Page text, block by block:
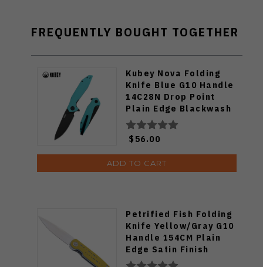
FREQUENTLY BOUGHT TOGETHER
Kubey Nova Folding
Knife Blue G10 Handle
14C28N Drop Point
Plain Edge Blackwash
Finish KU117S
$56.00
ADD TO CART
Petrified Fish Folding
Knife Yellow/Gray G10
Handle 154CM Plain
Edge Satin Finish
FE07-YS